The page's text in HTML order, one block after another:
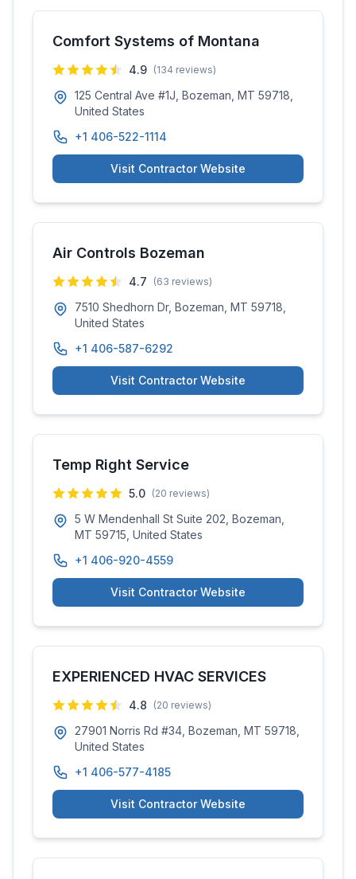
Comfort Systems of Montana
4.9 (134 reviews)
125 Central Ave #1J, Bozeman, MT 59718,
United States
+1 406-522-1114
Visit Contractor Website
Air Controls Bozeman
4.7 (63 reviews)
7510 Shedhorn Dr, Bozeman, MT 59718,
United States
+1 406-587-6292
Visit Contractor Website
Temp Right Service
5.0 (20 reviews)
5 W Mendenhall St Suite 202, Bozeman,
MT 59715, United States
+1 406-920-4559
Visit Contractor Website
EXPERIENCED HVAC SERVICES
4.8 (20 reviews)
27901 Norris Rd #34, Bozeman, MT 59718,
United States
+1 406-577-4185
Visit Contractor Website